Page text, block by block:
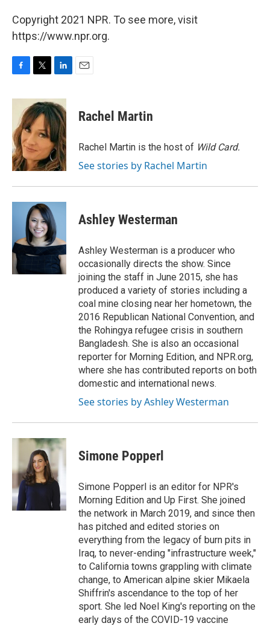
Copyright 2021 NPR. To see more, visit
https://www.npr.org.
c
o
o
k
i
t
t
e
r
n
k
e
d
I
n
Rachel Martin
Rachel Martin is the host of Wild Card.
See stories by Rachel Martin
Ashley Westerman
Ashley Westerman is a producer who
occasionally directs the show. Since
joining the staff in June 2015, she has
produced a variety of stories including a
coal mine closing near her hometown, the
2016 Republican National Convention, and
the Rohingya refugee crisis in southern
Bangladesh. She is also an occasional
reporter for Morning Edition, and NPR.org,
where she has contributed reports on both
domestic and international news.
See stories by Ashley Westerman
Simone Popperl
Simone Popperl is an editor for NPR's
Morning Edition and Up First. She joined
the network in March 2019, and since then
has pitched and edited stories on
everything from the legacy of burn pits in
Iraq, to never-ending "infrastructure week,"
to California towns grappling with climate
change, to American alpine skier Mikaela
Shiffrin's ascendance to the top of her
sport. She led Noel King's reporting on the
early days of the COVID-19 vaccine